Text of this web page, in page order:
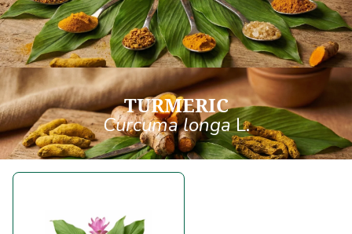
TURMERIC
Curcuma longaL.